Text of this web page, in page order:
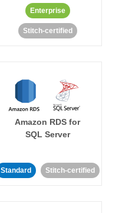
Enterprise
Stitch-certified
Amazon RDS for
SQL Server
Standard Stitch-certified